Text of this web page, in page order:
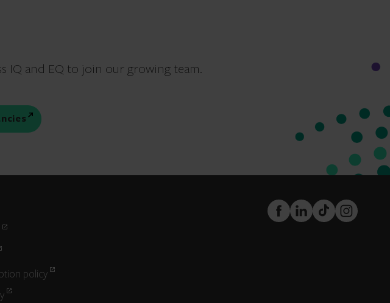
IQ and EQ to join our growing team.
policy
FaceBook
LinkedInTikTokInstagram